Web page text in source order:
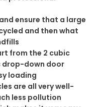
ensure that a large
and then what
from the 2 cubic
drop-down door
loading
are all very well-
less pollution